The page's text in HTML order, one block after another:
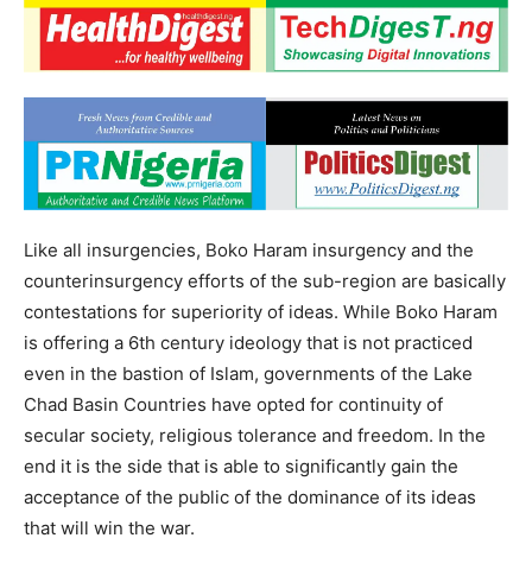
Like all insurgencies, Boko Haram insurgency and the
counterinsurgency efforts of the sub-region are basically
contestations for superiority of ideas. While Boko Haram
is offering a 6th century ideology that is not practiced
even in the bastion of Islam, governments of the Lake
Chad Basin Countries have opted for continuity of
secular society, religious tolerance and freedom. In the
end it is the side that is able to significantly gain the
acceptance of the public of the dominance of its ideas
that will win the war.